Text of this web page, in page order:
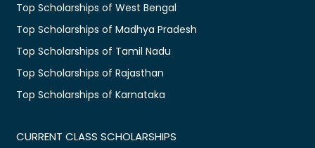
Top Scholarships of West Bengal
Top Scholarships of Madhya Pradesh
Top Scholarships of Tamil Nadu
Top Scholarships of Rajasthan
Top Scholarships of Karnataka
CURRENT CLASS SCHOLARSHIPS